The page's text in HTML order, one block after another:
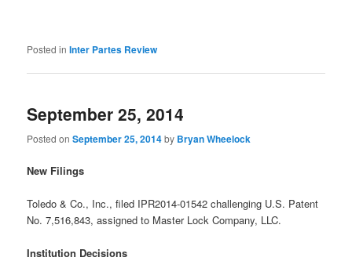
Posted in Inter Partes Review
September 25, 2014
Posted onSeptember 25, 2014by Bryan Wheelock
New Filings
Toledo & Co., Inc., filed IPR2014-01542 challenging U.S. Patent
No. 7,516,843, assigned to Master Lock Company, LLC.
Institution Decisions